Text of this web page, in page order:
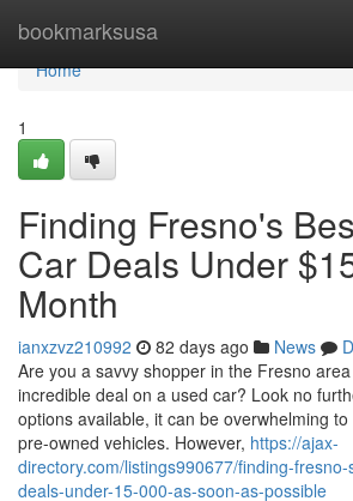
bookmarksusa
Home
Home
1
Finding Fresno's
Car Deals Under
Month
ianxzvz210992 82 days ago News
Are you a savvy shopper in the Fresno
incredible deal on a used car? Look no
options available, it can be overwhelming
pre-owned vehicles. However, https://ajax-
directory.com/listings990677/finding-
deals-under-15-000-as-soon-as-possible